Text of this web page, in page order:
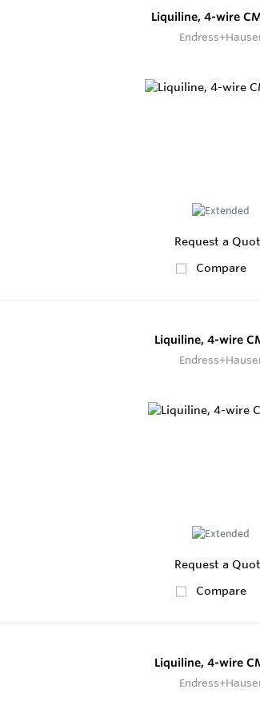
Liquiline, 4-wire
Request a
Compare
Liquiline, 4-wire
Request a
Compare
Liquiline, 4-wire